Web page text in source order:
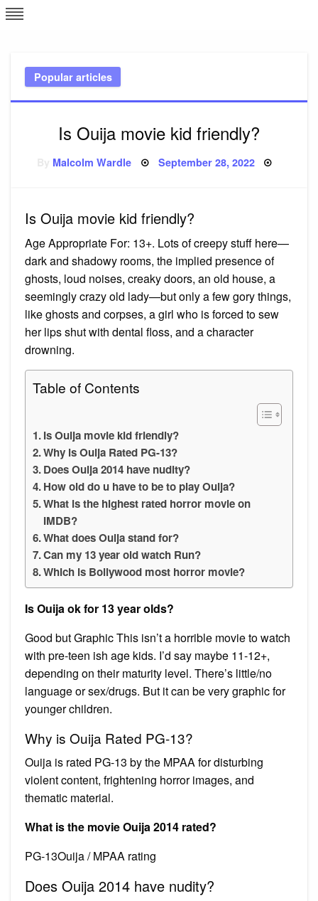
Skip
to
Popular articles
Is Ouija movie kid friendly?
Malcolm Wardle Posted
September 28, 2022
Is Ouija movie kid friendly?
Age Appropriate For: 13+. Lots of creepy stuff here—
dark and shadowy rooms, the implied presence of
ghosts, loud noises, creaky doors, an old house, a
seemingly crazy old lady—but only a few gory things,
like ghosts and corpses, a girl who is forced to sew
her lips shut with dental floss, and a character
drowning.
Table of Contents
Is Ouija movie kid friendly?
Why is Ouija Rated PG-13?
Does Ouija 2014 have nudity?
How old do u have to be to play Ouija?
What is the highest rated horror movie on
IMDB?
What does Ouija stand for?
Can my 13 year old watch Run?
Which is Bollywood most horror movie?
Is Ouija ok for 13 year olds?
Good but Graphic This isn’t a horrible movie to watch
with pre-teen ish age kids. I’d say maybe 11-12+,
depending on their maturity level. There’s little/no
language or sex/drugs. But it can be very graphic for
younger children.
Why is Ouija Rated PG-13?
Ouija is rated PG-13 by the MPAA for disturbing
violent content, frightening horror images, and
thematic material.
What is the movie Ouija 2014 rated?
PG-13Ouija / MPAA rating
Does Ouija 2014 have nudity?